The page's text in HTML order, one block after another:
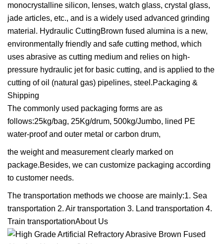
monocrystalline silicon, lenses, watch glass, crystal glass,
jade articles, etc., and is a widely used advanced grinding
material. Hydraulic CuttingBrown fused alumina is a new,
environmentally friendly and safe cutting method, which
uses abrasive as cutting medium and relies on high-
pressure hydraulic jet for basic cutting, and is applied to the
cutting of oil (natural gas) pipelines, steel.Packaging &
Shipping
The commonly used packaging forms are as
follows:25kg/bag, 25Kg/drum, 500kg/Jumbo, lined PE
water-proof and outer metal or carbon drum,
the weight and measurement clearly marked on
package.Besides, we can customize packaging according
to customer needs.
The transportation methods we choose are mainly:1. Sea
transportation 2. Air transportation 3. Land transportation 4.
Train transportationAbout Us